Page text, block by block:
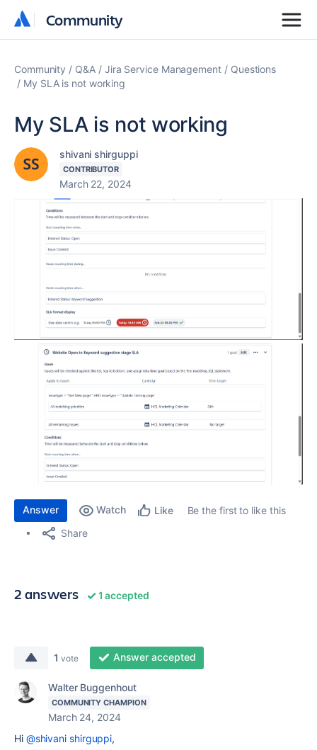
Community
Community
Community Q&A Jira Service Management
Questions
My SLA is not working
My SLA is not working
shivani shirguppi
CONTRIBUTOR
March 22, 2024
Answer Watch Like
Be the first to like this
Share
2 answers 1 accepted
1 vote Answer accepted
Walter Buggenhout
COMMUNITY CHAMPION
March 24, 2024
Hi @shivani shirguppi,